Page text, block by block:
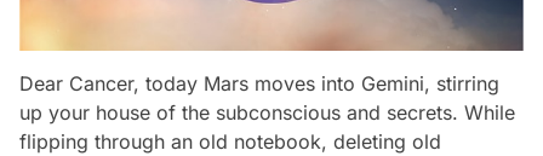
Dear Cancer, today Mars moves into Gemini, stirring
up your house of the subconscious and secrets. While
flipping through an old notebook, deleting old